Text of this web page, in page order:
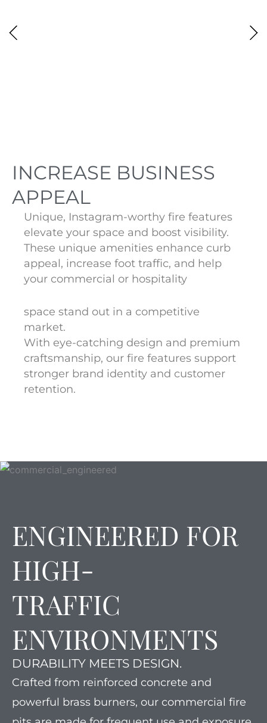
INCREASE BUSINESS
APPEAL
Unique, Instagram-worthy fire features
elevate your space and boost visibility.
These unique amenities enhance curb
appeal, increase foot traffic, and help
your commercial or hospitality
space stand out in a competitive
market.
With eye-catching design and premium
craftsmanship, our fire features support
stronger brand identity and customer
retention.
ENGINEERED FOR
HIGH-
TRAFFIC
ENVIRONMENTS
DURABILITY MEETS DESIGN.
Crafted from reinforced concrete and
powerful brass burners, our commercial fire